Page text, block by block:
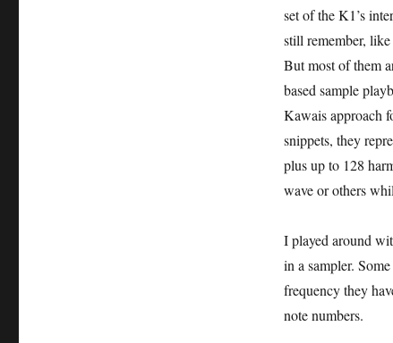
set of the K1’s
still remember,
But most of them
based sample
Kawais approach
snippets, they
plus up to 128
wave or others
I played around
in a sampler.
frequency they
note numbers.